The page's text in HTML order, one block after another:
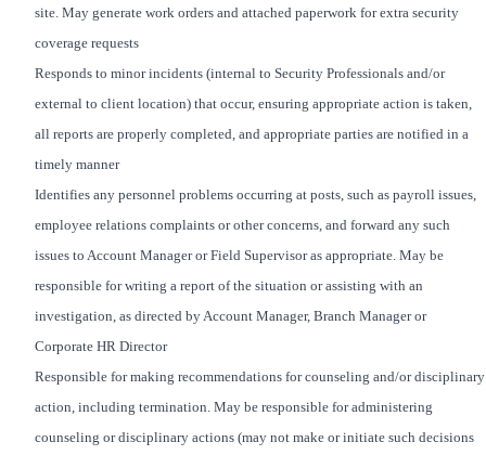
site. May generate work orders and attached paperwork for extra security
coverage requests
Responds to minor incidents (internal to Security Professionals and/or
external to client location) that occur, ensuring appropriate action is taken,
all reports are properly completed, and appropriate parties are notified in a
timely manner
Identifies any personnel problems occurring at posts, such as payroll issues,
employee relations complaints or other concerns, and forward any such
issues to Account Manager or Field Supervisor as appropriate. May be
responsible for writing a report of the situation or assisting with an
investigation, as directed by Account Manager, Branch Manager or
Corporate HR Director
Responsible for making recommendations for counseling and/or disciplinary
action, including termination. May be responsible for administering
counseling or disciplinary actions (may not make or initiate such decisions